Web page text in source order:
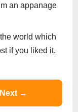
an appanage
world which
if you liked it.
Next →